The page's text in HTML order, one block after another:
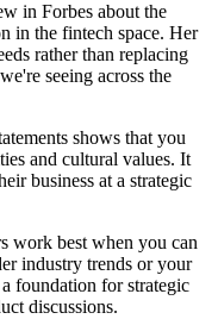
in Forbes about the
in the fintech space. Her
rather than replacing
seeing across the
shows that you
and cultural values. It
business at a strategic
work best when you can
industry trends or your
foundation for strategic
discussions.